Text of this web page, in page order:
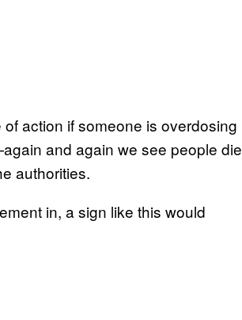
action if someone is overdosing
and again we see people die
authorities.
in, a sign like this would